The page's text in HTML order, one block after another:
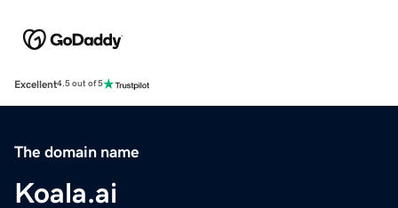
Excellent4.5 out of 5
The domain name
Koala.ai